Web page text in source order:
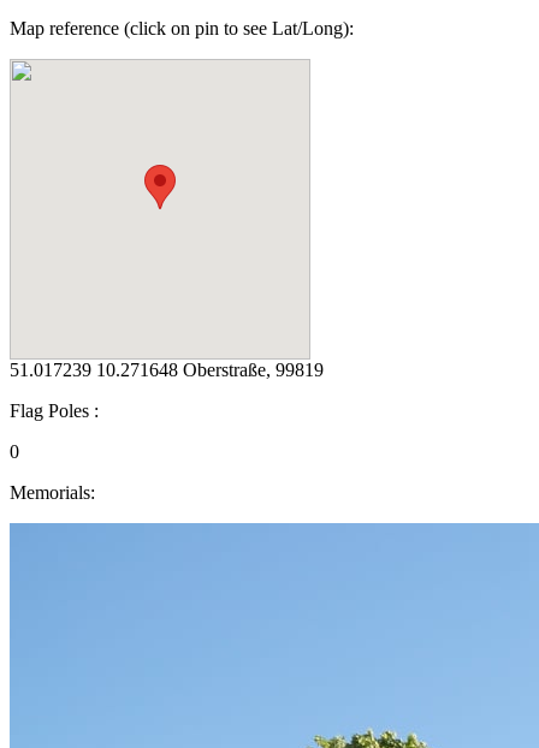
Map reference (click on pin to see Lat/Long):
51.017239 10.271648 Oberstraße, 99819
Flag Poles :
0
Memorials: